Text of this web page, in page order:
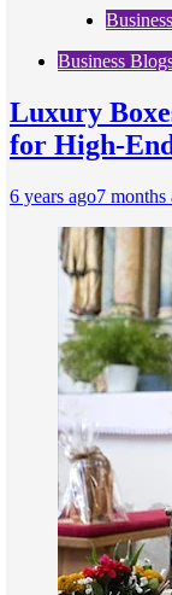
Business
Luxury
for High-
6 years ago7 months